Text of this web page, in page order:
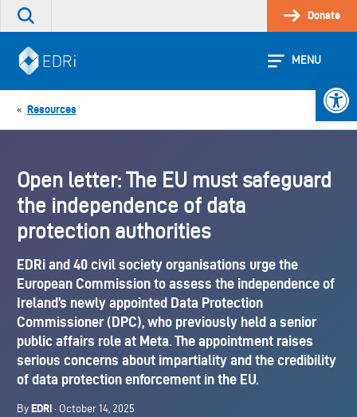
Skip
Search
site
Donate
MENU
« Resources
Open letter: The EU must safeguard
the independence of data
protection authorities
EDRi and 40 civil society organisations urge the
European Commission to assess the independence of
Ireland’s newly appointed Data Protection
Commissioner (DPC), who previously held a senior
public affairs role at Meta. The appointment raises
serious concerns about impartiality and the credibility
of data protection enforcement in the EU.
By EDRi · October 14, 2025